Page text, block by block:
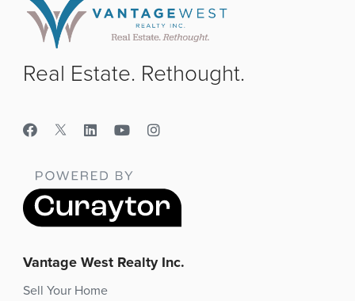
Real Estate. Rethought.
Vantage West Realty Inc.
Sell Your Home